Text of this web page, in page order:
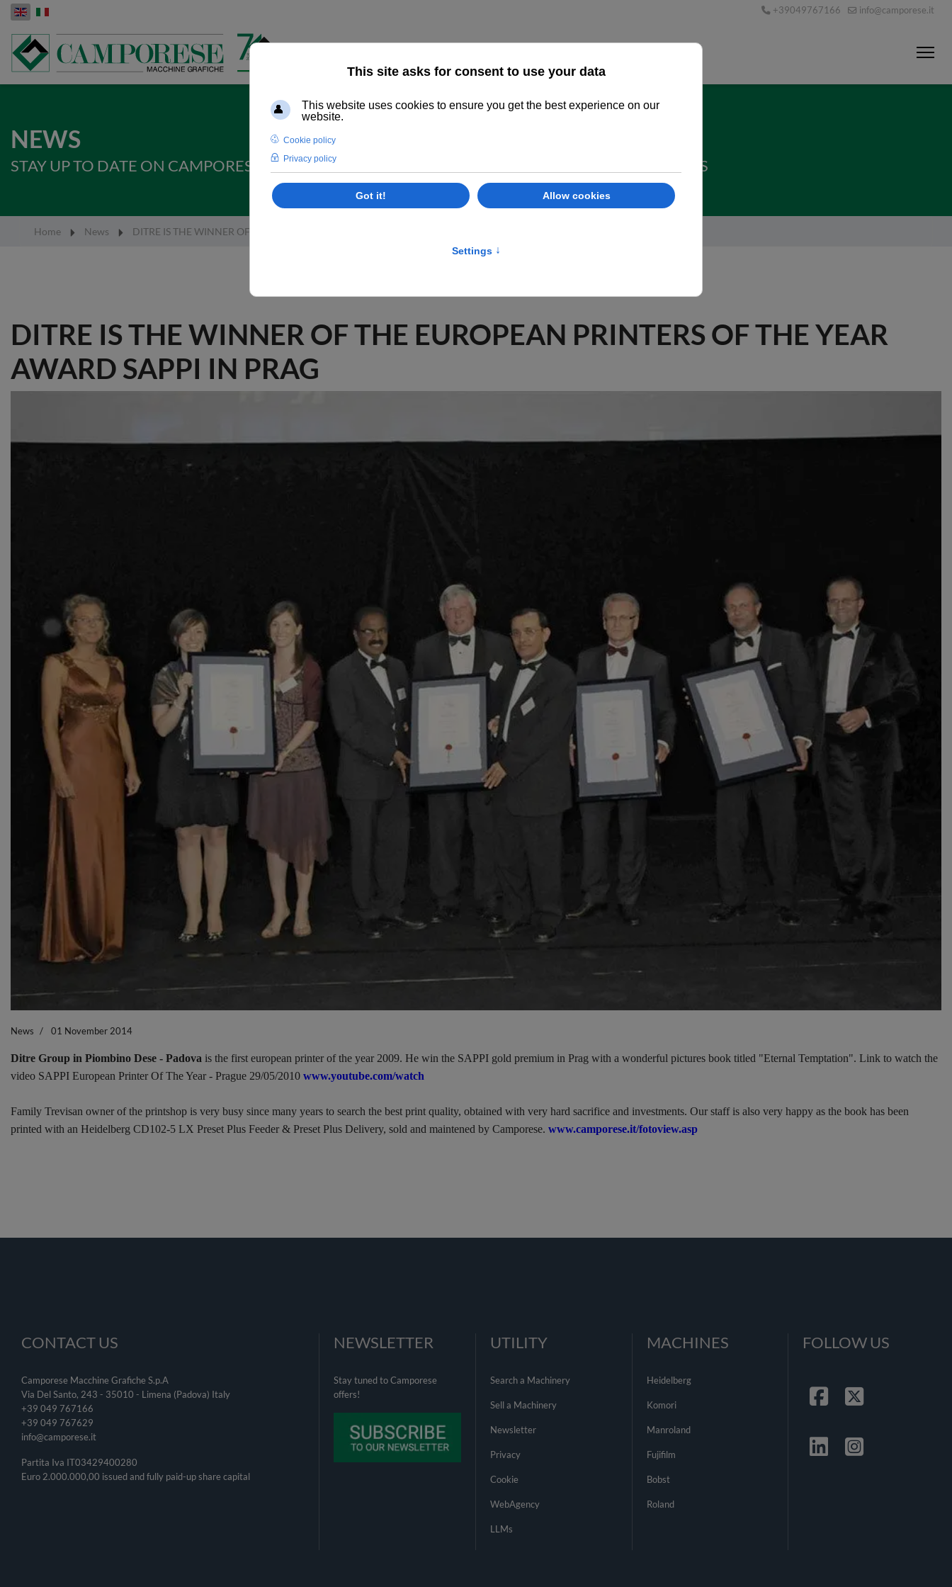
Select your language +39049767166 info@camporese.it
NEWS
STAY UP TO DATE ON CAMPORESE SPA INSTALLATIONS, PORTFOLIO, NEWS AND PARTNERSHIPS
Home News DITRE IS THE WINNER OF THE EUROPEAN PRINTERS OF THE YEAR AWARD SAPPI IN PRAG
DITRE IS THE WINNER OF THE EUROPEAN PRINTERS OF THE YEAR
AWARD SAPPI IN PRAG
News 01 November 2014
Ditre Group in Piombino Dese - Padova is the first european printer of the year 2009. He win the SAPPI gold premium in Prag with a wonderful pictures book titled "Eternal Temptation". Link to watch the
video SAPPI European Printer Of The Year - Prague 29/05/2010 www.youtube.com/watch
Family Trevisan owner of the printshop is very busy since many years to search the best print quality, obtained with very hard sacrifice and investments. Our staff is also very happy as the book has been
printed with an Heidelberg CD102-5 LX Preset Plus Feeder & Preset Plus Delivery, sold and maintened by Camporese. www.camporese.it/fotoview.asp
CONTACT US
Camporese Macchine Grafiche S.p.A
Via Del Santo, 243 - 35010 - Limena (Padova) Italy
+39 049 767166
+39 049 767629
info@camporese.it
Partita Iva IT03429400280
Euro 2.000.000,00 issued and fully paid-up share capital
NEWSLETTER
Stay tuned to Camporese
offers!
UTILITY
Search a Machinery
Sell a Machinery
Newsletter
Privacy
Cookie
WebAgency
LLMs
MACHINES
Heidelberg
Komori
Manroland
Fujifilm
Bobst
Roland
FOLLOW US